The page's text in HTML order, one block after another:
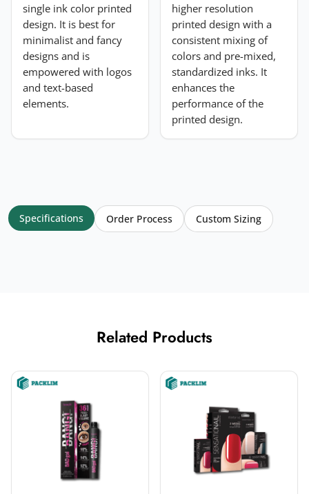
single ink color printed
design. It is best for
minimalist and fancy
designs and is
empowered with logos
and text-based
elements.
higher resolution
printed design with a
consistent mixing of
colors and pre-mixed,
standardized inks. It
enhances the
performance of the
printed design.
Specifications Order Process Custom Sizing
Related Products